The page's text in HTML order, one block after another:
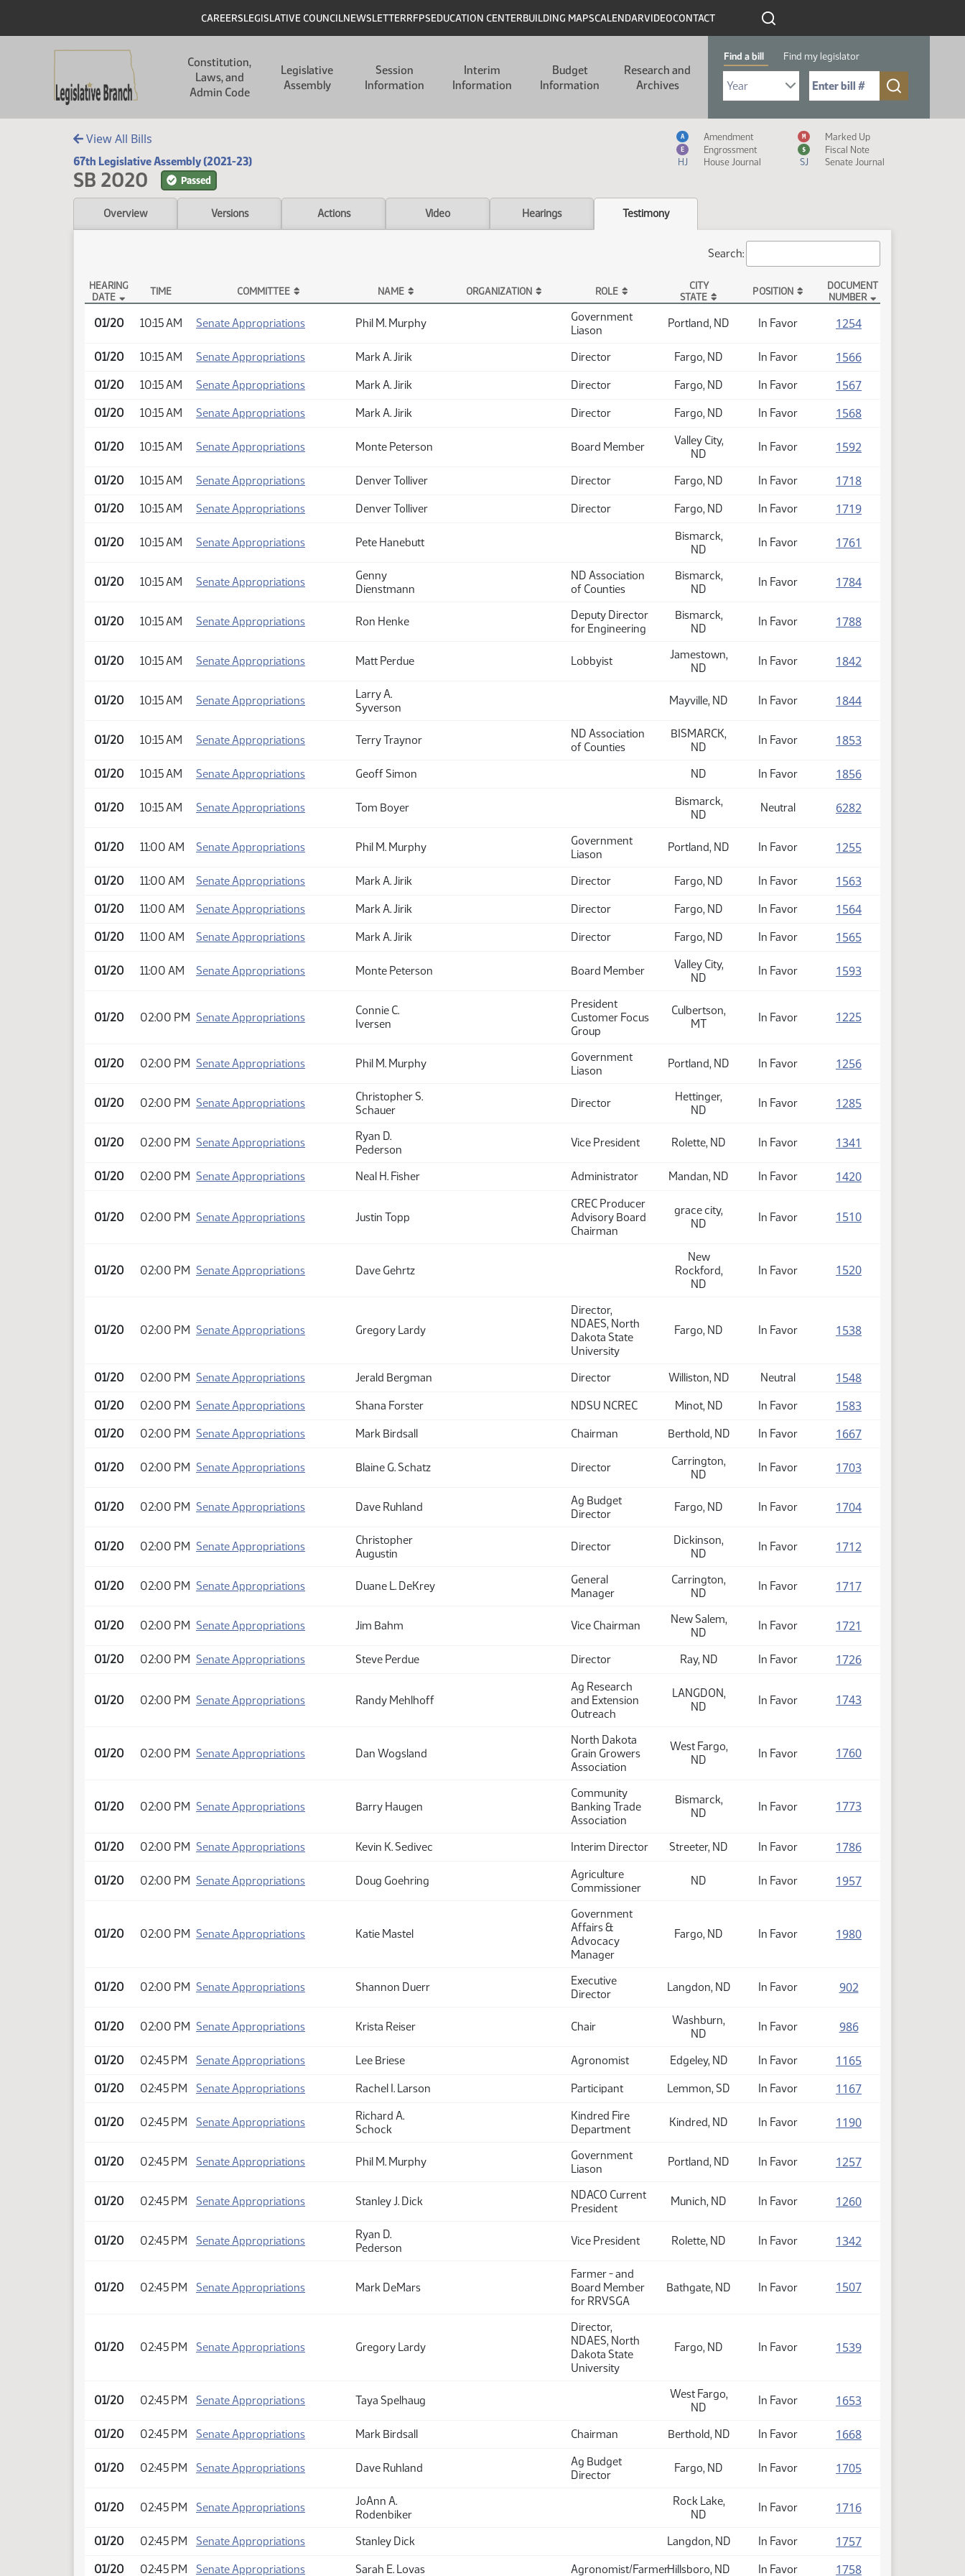
Header
CAREERSLEGISLATIVE COUNCILNEWSLETTERRFPSEDUCATION CENTERBUILDING MAPSCALENDARVIDEOCONTACT
Constitution,
Laws, and
Admin Code
Legislative
Assembly
Session
Information
Interim
Information
Budget
Information
Research and
Archives
Find a bill Find my legislator
Select Bill Year
Send me to Bill No. (for example: 9999):
View All Bills
67th Legislative Assembly (2021-23)
SB 2020 Passed
Measure Icon Legend
A Amendment M Marked Up
E Engrossment $
Fiscal Note
HJ
House Journal SJ Senate Journal
Overview Versions Actions Video Hearings Testimony
Search:
HEARING
DATE
TIME COMMITTEE NAME ORGANIZATION ROLE
CITY
STATE
POSITION
DOCUMENT
NUMBER
01/20 10:15 AM Senate Appropriations Phil M. Murphy
Government
Liason
Portland, ND In Favor 1254(PDF)
01/20 10:15 AM Senate Appropriations Mark A. Jirik Director Fargo, ND In Favor 1566(PDF)
01/20 10:15 AM Senate Appropriations Mark A. Jirik Director Fargo, ND In Favor 1567(PDF)
01/20 10:15 AM Senate Appropriations Mark A. Jirik Director Fargo, ND In Favor 1568(PDF)
01/20 10:15 AM Senate Appropriations Monte Peterson Board Member
Valley City,
ND
In Favor 1592
01/20 10:15 AM Senate Appropriations Denver Tolliver Director Fargo, ND In Favor 1718(PDF)
01/20 10:15 AM Senate Appropriations Denver Tolliver Director Fargo, ND In Favor 1719(PDF)
01/20 10:15 AM Senate Appropriations Pete Hanebutt
Bismarck,
ND
In Favor 1761
01/20 10:15 AM Senate Appropriations
Genny
Dienstmann
ND Association
of Counties
Bismarck,
ND
In Favor 1784(PDF)
01/20 10:15 AM Senate Appropriations Ron Henke
Deputy Director
for Engineering
Bismarck,
ND
In Favor 1788(PDF)
01/20 10:15 AM Senate Appropriations Matt Perdue Lobbyist
Jamestown,
ND
In Favor 1842
01/20 10:15 AM Senate Appropriations
Larry A.
Syverson
Mayville, ND In Favor 1844(PDF)
01/20 10:15 AM Senate Appropriations Terry Traynor
ND Association
of Counties
BISMARCK,
ND
In Favor 1853(PDF)
01/20 10:15 AM Senate Appropriations Geoff Simon ND In Favor 1856(PDF)
01/20 10:15 AM Senate Appropriations Tom Boyer
Bismarck,
ND
Neutral 6282
01/20 11:00 AM Senate Appropriations Phil M. Murphy
Government
Liason
Portland, ND In Favor 1255(PDF)
01/20 11:00 AM Senate Appropriations Mark A. Jirik Director Fargo, ND In Favor 1563(PDF)
01/20 11:00 AM Senate Appropriations Mark A. Jirik Director Fargo, ND In Favor 1564(PDF)
01/20 11:00 AM Senate Appropriations Mark A. Jirik Director Fargo, ND In Favor 1565(PDF)
01/20 11:00 AM Senate Appropriations Monte Peterson Board Member
Valley City,
ND
In Favor 1593(PDF)
01/20 02:00 PM Senate Appropriations
Connie C.
Iversen
President
Customer Focus
Group
Culbertson,
MT
In Favor 1225(PDF)
01/20 02:00 PM Senate Appropriations Phil M. Murphy
Government
Liason
Portland, ND In Favor 1256(PDF)
01/20 02:00 PM Senate Appropriations
Christopher S.
Schauer
Director
Hettinger,
ND
In Favor 1285(PDF)
01/20 02:00 PM Senate Appropriations
Ryan D.
Pederson
Vice President Rolette, ND In Favor 1341
01/20 02:00 PM Senate Appropriations Neal H. Fisher Administrator Mandan, ND In Favor 1420(PDF)
01/20 02:00 PM Senate Appropriations Justin Topp
CREC Producer
Advisory Board
Chairman
grace city,
ND
In Favor 1510(PDF)
01/20 02:00 PM Senate Appropriations Dave Gehrtz
New
Rockford,
ND
In Favor 1520(PDF)
01/20 02:00 PM Senate Appropriations Gregory Lardy
Director,
NDAES, North
Dakota State
University
Fargo, ND In Favor 1538(PDF)
01/20 02:00 PM Senate Appropriations Jerald Bergman Director Williston, ND Neutral 1548(PDF)
01/20 02:00 PM Senate Appropriations Shana Forster NDSU NCREC Minot, ND In Favor 1583(PDF)
01/20 02:00 PM Senate Appropriations Mark Birdsall Chairman Berthold, ND In Favor 1667(PDF)
01/20 02:00 PM Senate Appropriations Blaine G. Schatz Director
Carrington,
ND
In Favor 1703(PDF)
01/20 02:00 PM Senate Appropriations Dave Ruhland
Ag Budget
Director
Fargo, ND In Favor 1704(PDF)
01/20 02:00 PM Senate Appropriations
Christopher
Augustin
Director
Dickinson,
ND
In Favor 1712
01/20 02:00 PM Senate Appropriations Duane L. DeKrey
General
Manager
Carrington,
ND
In Favor 1717(PDF)
01/20 02:00 PM Senate Appropriations Jim Bahm Vice Chairman
New Salem,
ND
In Favor 1721
01/20 02:00 PM Senate Appropriations Steve Perdue Director Ray, ND In Favor 1726(PDF)
01/20 02:00 PM Senate Appropriations Randy Mehlhoff
Ag Research
and Extension
Outreach
LANGDON,
ND
In Favor 1743(PDF)
01/20 02:00 PM Senate Appropriations Dan Wogsland
North Dakota
Grain Growers
Association
West Fargo,
ND
In Favor 1760(PDF)
01/20 02:00 PM Senate Appropriations Barry Haugen
Community
Banking Trade
Association
Bismarck,
ND
In Favor 1773(PDF)
01/20 02:00 PM Senate Appropriations Kevin K. Sedivec Interim Director Streeter, ND In Favor 1786(PDF)
01/20 02:00 PM Senate Appropriations Doug Goehring
Agriculture
Commissioner
ND In Favor 1957(PDF)
01/20 02:00 PM Senate Appropriations Katie Mastel
Government
Affairs &
Advocacy
Manager
Fargo, ND In Favor 1980(PDF)
01/20 02:00 PM Senate Appropriations Shannon Duerr
Executive
Director
Langdon, ND In Favor 902(PDF)
01/20 02:00 PM Senate Appropriations Krista Reiser Chair
Washburn,
ND
In Favor 986(PDF)
01/20 02:45 PM Senate Appropriations Lee Briese Agronomist Edgeley, ND In Favor 1165(PDF)
01/20 02:45 PM Senate Appropriations Rachel I. Larson Participant Lemmon, SD In Favor 1167(PDF)
01/20 02:45 PM Senate Appropriations
Richard A.
Schock
Kindred Fire
Department
Kindred, ND In Favor 1190(PDF)
01/20 02:45 PM Senate Appropriations Phil M. Murphy
Government
Liason
Portland, ND In Favor 1257(PDF)
01/20 02:45 PM Senate Appropriations Stanley J. Dick
NDACO Current
President
Munich, ND In Favor 1260(PDF)
01/20 02:45 PM Senate Appropriations
Ryan D.
Pederson
Vice President Rolette, ND In Favor 1342
01/20 02:45 PM Senate Appropriations Mark DeMars
Farmer - and
Board Member
for RRVSGA
Bathgate, ND In Favor 1507(PDF)
01/20 02:45 PM Senate Appropriations Gregory Lardy
Director,
NDAES, North
Dakota State
University
Fargo, ND In Favor 1539(PDF)
01/20 02:45 PM Senate Appropriations Taya Spelhaug
West Fargo,
ND
In Favor 1653(PDF)
01/20 02:45 PM Senate Appropriations Mark Birdsall Chairman Berthold, ND In Favor 1668(PDF)
01/20 02:45 PM Senate Appropriations Dave Ruhland
Ag Budget
Director
Fargo, ND In Favor 1705(PDF)
01/20 02:45 PM Senate Appropriations
JoAnn A.
Rodenbiker
Rock Lake,
ND
In Favor 1716(PDF)
01/20 02:45 PM Senate Appropriations Stanley Dick Langdon, ND In Favor 1757(PDF)
01/20 02:45 PM Senate Appropriations Sarah E. Lovas Agronomist/FarmerHillsboro, ND In Favor 1758(PDF)